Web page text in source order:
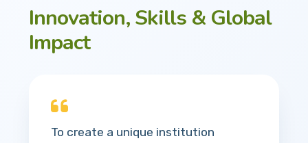
Innovation, Skills & Global
Impact
To create a unique institution